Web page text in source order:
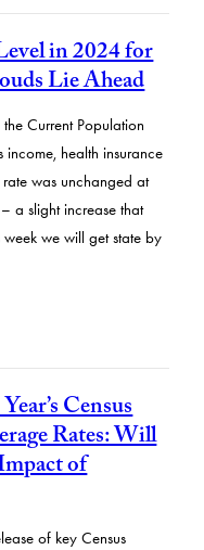
in 2024 for
Lie Ahead
Current Population
health insurance
was unchanged at
a slight increase that
week we will get state by
Census
Rates: Will
of
of key Census